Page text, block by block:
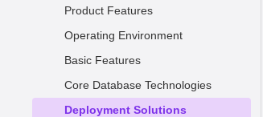
Product Features
Operating Environment
Basic Features
Core Database Technologies
Deployment Solutions